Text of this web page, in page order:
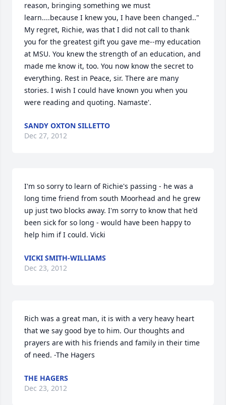
reason, bringing something we must
learn....because I knew you, I have been changed.."
My regret, Richie, was that I did not call to thank
you for the greatest gift you gave me--my education
at MSU. You knew the strength of an education, and
made me know it, too. You now know the secret to
everything. Rest in Peace, sir. There are many
stories. I wish I could have known you when you
were reading and quoting. Namaste'.
SANDY OXTON SILLETTO
Dec 27, 2012
I'm so sorry to learn of Richie's passing - he was a
long time friend from south Moorhead and he grew
up just two blocks away. I'm sorry to know that he'd
been sick for so long - would have been happy to
help him if I could. Vicki
VICKI SMITH-WILLIAMS
Dec 23, 2012
Rich was a great man, it is with a very heavy heart
that we say good bye to him. Our thoughts and
prayers are with his friends and family in their time
of need. -The Hagers
THE HAGERS
Dec 23, 2012